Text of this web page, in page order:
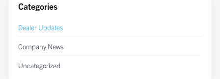
Categories
Dealer Updates
Company News
Uncategorized